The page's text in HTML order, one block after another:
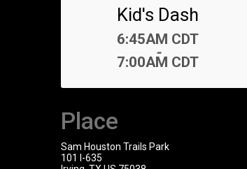
Kid's Dash
Time:
6:45AM CDT
-
7:00AM CDT
Place
Sam Houston Trails Park
101 I-635